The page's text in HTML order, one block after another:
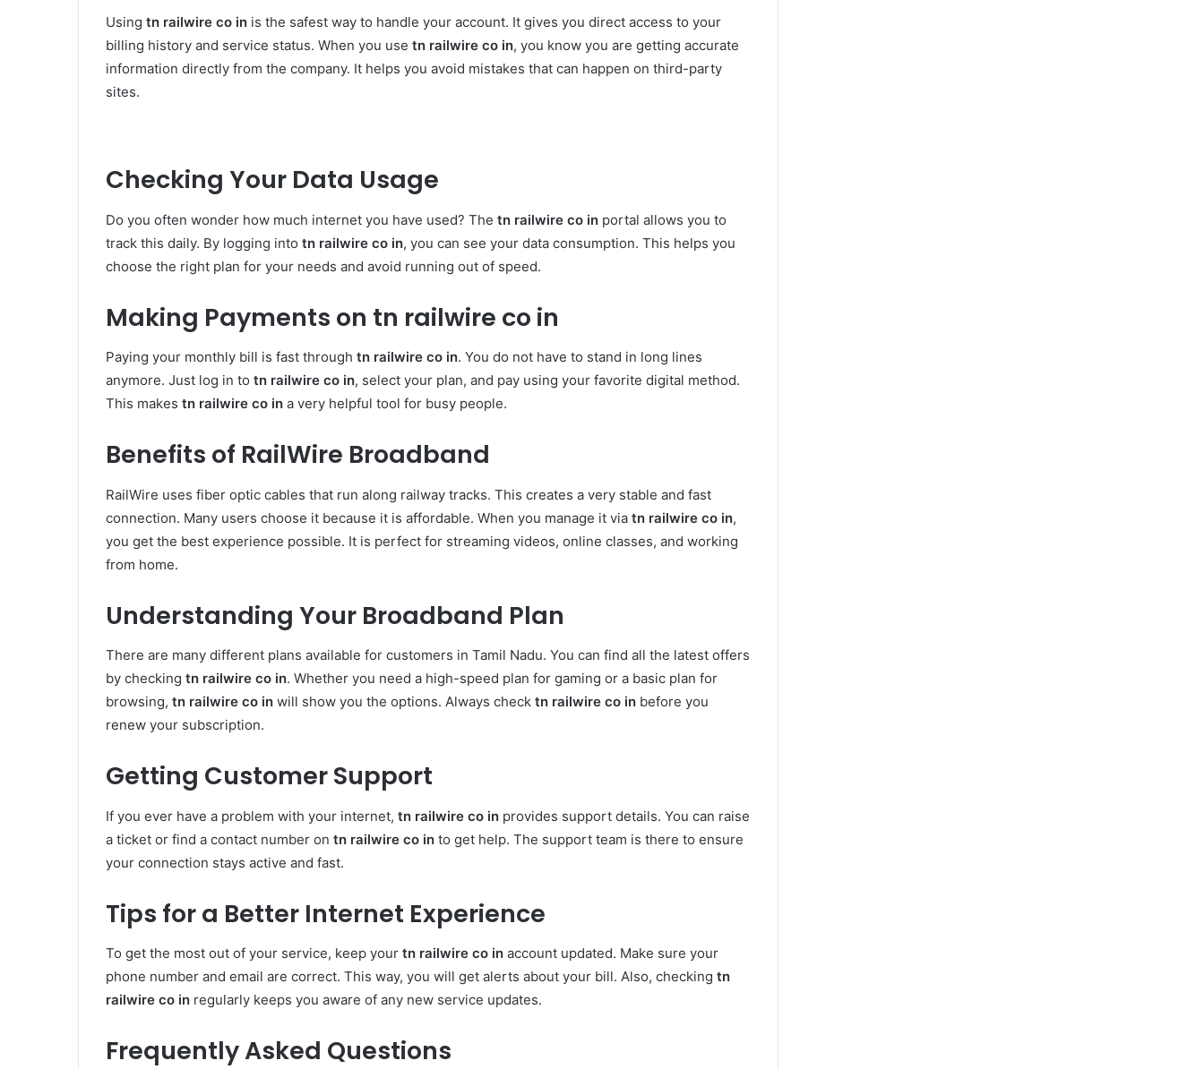
Using tn railwire co in is the safest way to handle your account. It gives you direct access to your
billing history and service status. When you use tn railwire co in, you know you are getting accurate
information directly from the company. It helps you avoid mistakes that can happen on third-party
sites.
Checking Your Data Usage
Do you often wonder how much internet you have used? The tn railwire co in portal allows you to
track this daily. By logging into tn railwire co in, you can see your data consumption. This helps you
choose the right plan for your needs and avoid running out of speed.
Making Payments on tn railwire co in
Paying your monthly bill is fast through tn railwire co in. You do not have to stand in long lines
anymore. Just log in to tn railwire co in, select your plan, and pay using your favorite digital method.
This makes tn railwire co in a very helpful tool for busy people.
Benefits of RailWire Broadband
RailWire uses fiber optic cables that run along railway tracks. This creates a very stable and fast
connection. Many users choose it because it is affordable. When you manage it via tn railwire co in,
you get the best experience possible. It is perfect for streaming videos, online classes, and working
from home.
Understanding Your Broadband Plan
There are many different plans available for customers in Tamil Nadu. You can find all the latest offers
by checking tn railwire co in. Whether you need a high-speed plan for gaming or a basic plan for
browsing, tn railwire co in will show you the options. Always check tn railwire co in before you
renew your subscription.
Getting Customer Support
If you ever have a problem with your internet, tn railwire co in provides support details. You can raise
a ticket or find a contact number on tn railwire co in to get help. The support team is there to ensure
your connection stays active and fast.
Tips for a Better Internet Experience
To get the most out of your service, keep your tn railwire co in account updated. Make sure your
phone number and email are correct. This way, you will get alerts about your bill. Also, checking tn
railwire co in regularly keeps you aware of any new service updates.
Frequently Asked Questions